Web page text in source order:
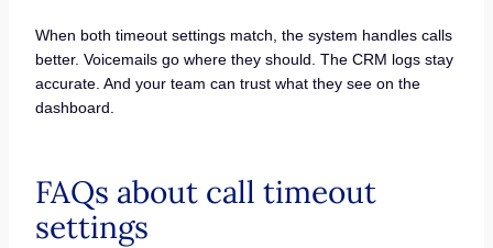
When both timeout settings match, the system handles calls
better. Voicemails go where they should. The CRM logs stay
accurate. And your team can trust what they see on the
dashboard.
FAQs about call timeout
settings